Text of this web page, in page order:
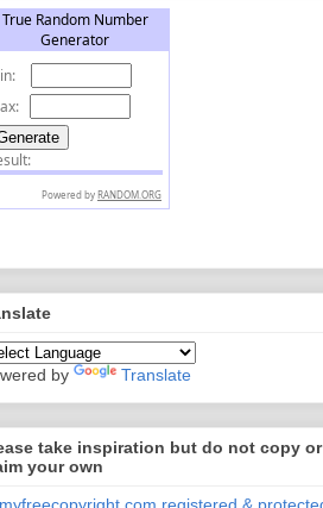
by Translate
take inspiration but do not copy or
your own